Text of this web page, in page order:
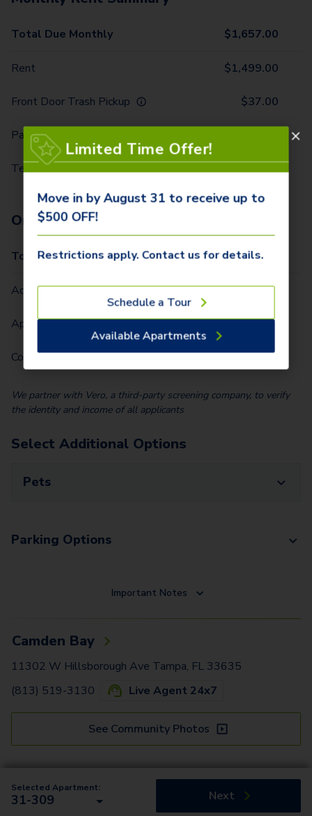
Total Due Monthly $1,657.00
Rent $1,499.00
Front Door Trash Pickup $37.00
Parking - 1 Car
Technology Package $116.00
One-Time Fees
Total Due One Time $420.00
Administrative Fee (Per Home) $295.00
Application Fee (Per lease signer) $90.00
Community Fee (Per Home) $35.00
We partner with Vero, a third-party screening company, to verify
the identity and income of all applicants
Select Additional Options
Pets
Parking Options
Important Notes
Camden Bay
11302 W Hillsborough Ave Tampa, FL 33635
(813) 519-3130
Live Agent 24x7
See Community Photos
Selected Apartment:
31-309 Next
Limited Time Offer!
Move in by August 31 to receive up to
$500 OFF!
Restrictions apply. Contact us for details.
Schedule a Tour
Available Apartments